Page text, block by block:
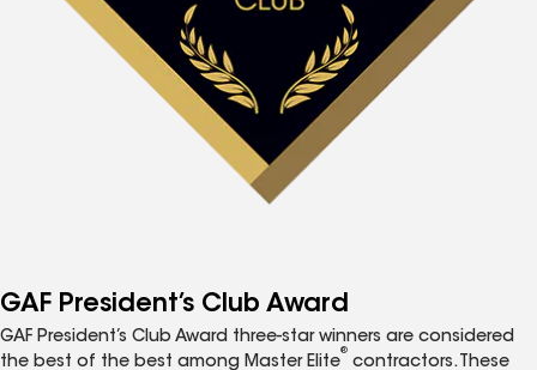
GAF President’s Club Award
GAF President’s Club Award three-star winners are considered
the best of the best among Master Elite
®
contractors. These